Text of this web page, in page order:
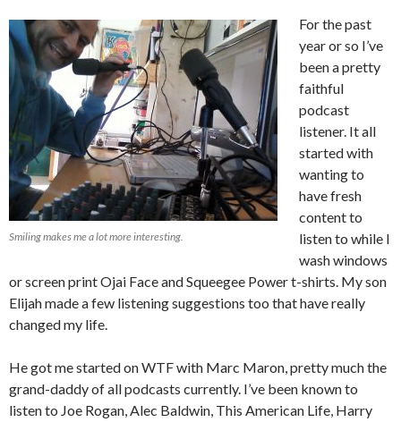
Smiling makes me a lot more interesting.
For the past
year or so I’ve
been a pretty
faithful
podcast
listener. It all
started with
wanting to
have fresh
content to
listen to while I
wash windows
or screen print Ojai Face and Squeegee Power t-shirts. My son
Elijah made a few listening suggestions too that have really
changed my life.
He got me started on WTF with Marc Maron, pretty much the
grand-daddy of all podcasts currently. I’ve been known to
listen to Joe Rogan, Alec Baldwin, This American Life, Harry